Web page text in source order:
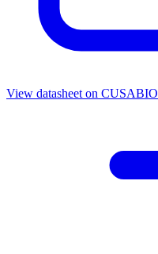
View datasheet on CUSABIO